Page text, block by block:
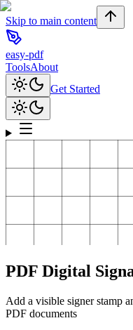
Skip to main content
easy-pdf
ToolsAbout
Get Started
PDF Digital
Add a visible signer stamp
PDF documents